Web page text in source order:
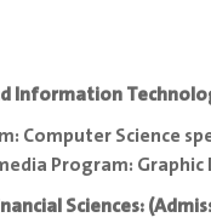
Information
Computer Science
Program:
Sciences: